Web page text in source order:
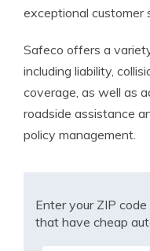
exceptional customer
Safeco offers a
including liability,
coverage, as well as
roadside assistance
policy management.
Enter your ZIP
that have cheap